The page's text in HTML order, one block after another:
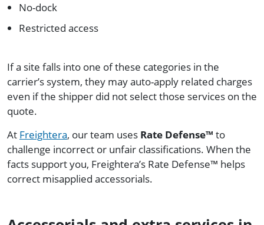
No-dock
Restricted access
If a site falls into one of these categories in the
carrier’s system, they may auto-apply related charges
even if the shipper did not select those services on the
quote.
At Freightera, our team uses Rate Defense™ to
challenge incorrect or unfair classifications. When the
facts support you, Freightera’s Rate Defense™ helps
correct misapplied accessorials.